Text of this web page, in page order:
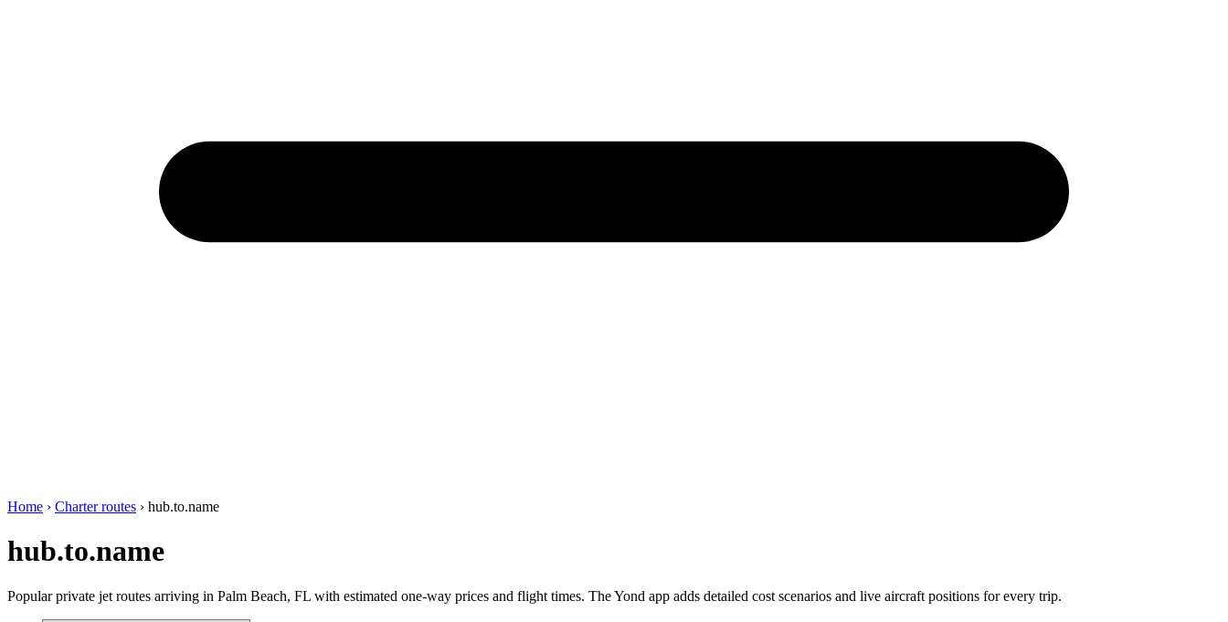
Home › Charter routes › hub.to.name
hub.to.name
Popular private jet routes arriving in Palm Beach, FL with estimated one-way prices and flight times. The Yond app adds detailed cost scenarios and live aircraft positions for every trip.